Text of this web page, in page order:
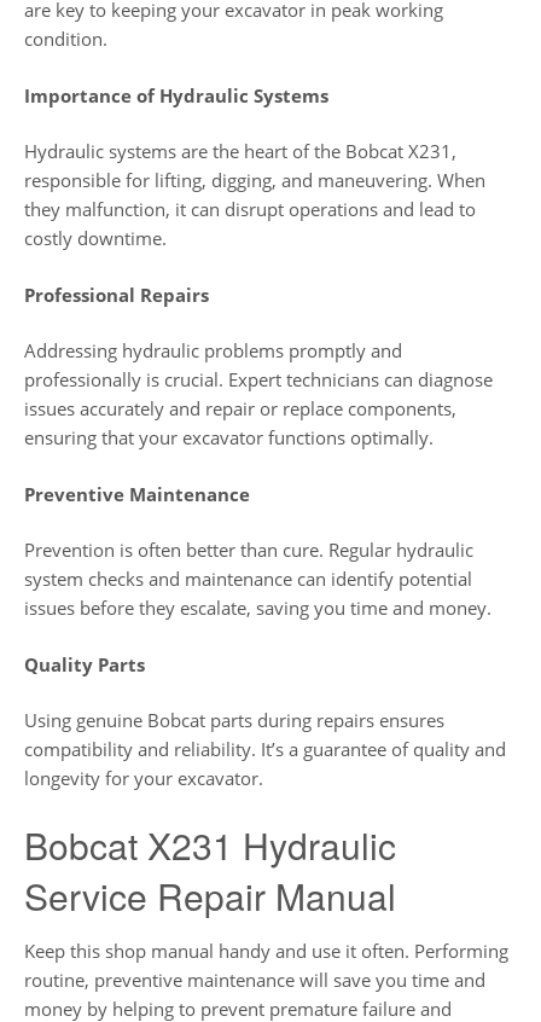
are key to keeping your excavator in peak working
condition.
Importance of Hydraulic Systems
Hydraulic systems are the heart of the Bobcat X231,
responsible for lifting, digging, and maneuvering. When
they malfunction, it can disrupt operations and lead to
costly downtime.
Professional Repairs
Addressing hydraulic problems promptly and
professionally is crucial. Expert technicians can diagnose
issues accurately and repair or replace components,
ensuring that your excavator functions optimally.
Preventive Maintenance
Prevention is often better than cure. Regular hydraulic
system checks and maintenance can identify potential
issues before they escalate, saving you time and money.
Quality Parts
Using genuine Bobcat parts during repairs ensures
compatibility and reliability. It’s a guarantee of quality and
longevity for your excavator.
Bobcat X231 Hydraulic
Service Repair Manual
Keep this shop manual handy and use it often. Performing
routine, preventive maintenance will save you time and
money by helping to prevent premature failure and